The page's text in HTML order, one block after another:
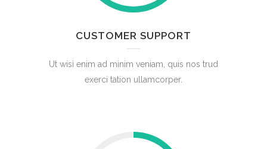
CUSTOMER SUPPORT
Ut wisi enim ad minim veniam, quis nos trud
exerci tation ullamcorper.